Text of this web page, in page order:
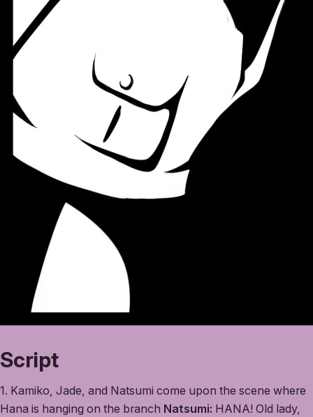
Script
1. Kamiko, Jade, and Natsumi come upon the scene where
Hana is hanging on the branch Natsumi: HANA! Old lady,